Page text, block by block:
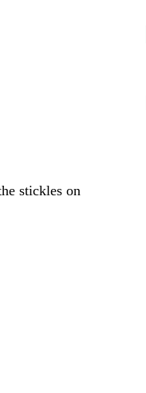
stickles on